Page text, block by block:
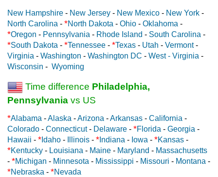
New Hampshire - New Jersey - New Mexico - New York -
North Carolina - *North Dakota - Ohio - Oklahoma -
*Oregon - Pennsylvania - Rhode Island - South Carolina -
*South Dakota - *Tennessee - *Texas - Utah - Vermont-
Virginia - Washington - Washington DC - West - Virginia -
Wisconsin - Wyoming
Time difference Philadelphia,
Pennsylvania vs US
*Alabama -Alaska -Arizona -Arkansas - California -
Colorado - Connecticut- Delaware - *Florida - Georgia -
Hawaii - * Idaho - Illinois - * Indiana - Iowa - *Kansas -
*Kentucky - Louisiana - Maine - Maryland - Massachusetts
- *Michigan - Minnesota - Mississippi - Missouri - Montana -
*Nebraska - *Nevada